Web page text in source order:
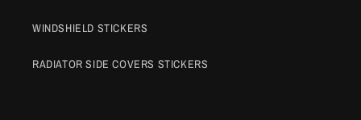
WINDSHIELD STICKERS
RADIATOR SIDE COVERS STICKERS